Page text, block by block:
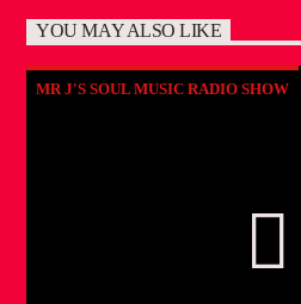
YOU MAY ALSO LIKE
MR J'S SOUL MUSIC RADIO SHOW